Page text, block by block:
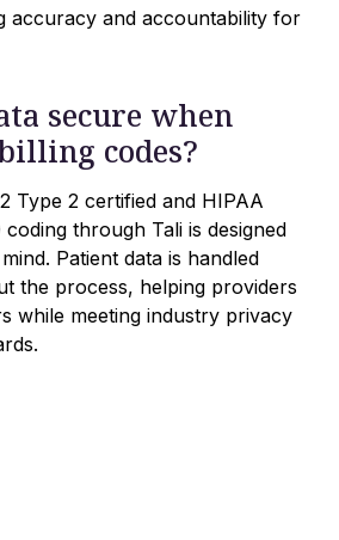
accuracy and accountability for
secure when
codes?
Type 2 certified and HIPAA
through Tali is designed
Patient data is handled
the process, helping providers
while meeting industry privacy